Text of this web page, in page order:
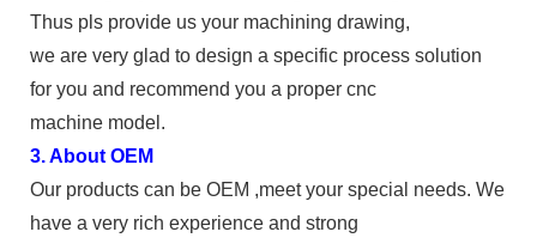
Thus pls provide us your machining drawing,
we are very glad to design a specific process solution
for you and recommend you a proper cnc
machine model.
3. About OEM
Our products can be OEM ,meet your special needs. We
have a very rich experience and strong